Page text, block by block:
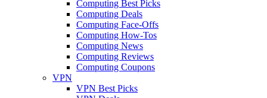
Computing Best Picks
Computing Deals
Computing Face-Offs
Computing How-Tos
Computing News
Computing Reviews
Computing Coupons
VPN
VPN Best Picks